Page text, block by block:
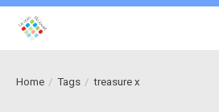
Home / Tags / treasure x